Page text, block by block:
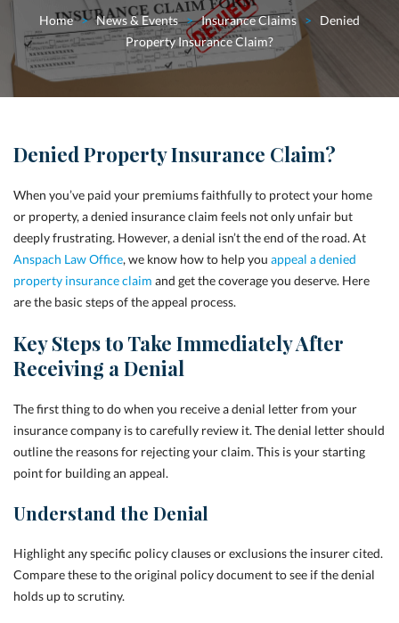
Home > News & Events > Insurance Claims >
Denied
Property Insurance Claim?
Denied Property Insurance Claim?
When you’ve paid your premiums faithfully to protect your home
or property, a denied insurance claim feels not only unfair but
deeply frustrating. However, a denial isn’t the end of the road. At
Anspach Law Office, we know how to help you appeal a denied
property insurance claim and get the coverage you deserve. Here
are the basic steps of the appeal process.
Key Steps to Take Immediately After
Receiving a Denial
The first thing to do when you receive a denial letter from your
insurance company is to carefully review it. The denial letter should
outline the reasons for rejecting your claim. This is your starting
point for building an appeal.
Understand the Denial
Highlight any specific policy clauses or exclusions the insurer cited.
Compare these to the original policy document to see if the denial
holds up to scrutiny.